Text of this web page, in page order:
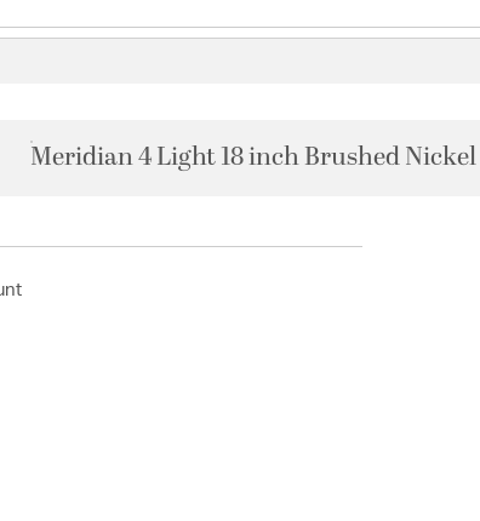
Meridian 4 Light 18 inch Brushed